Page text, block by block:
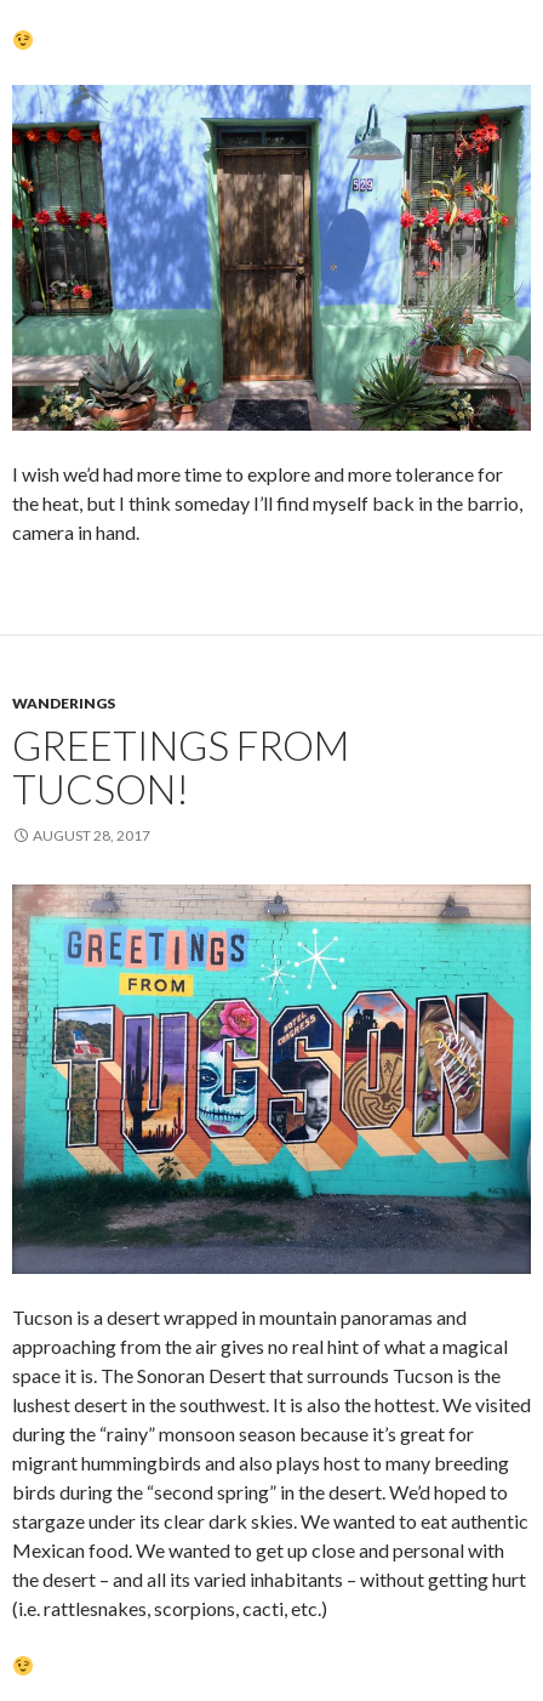
I wish we’d had more time to explore and more tolerance for
the heat, but I think someday I’ll find myself back in the barrio,
camera in hand.
WANDERINGS
GREETINGS FROM
TUCSON!
AUGUST 28, 2017
Tucson is a desert wrapped in mountain panoramas and
approaching from the air gives no real hint of what a magical
space it is. The Sonoran Desert that surrounds Tucson is the
lushest desert in the southwest. It is also the hottest. We visited
during the “rainy” monsoon season because it’s great for
migrant hummingbirds and also plays host to many breeding
birds during the “second spring” in the desert. We’d hoped to
stargaze under its clear dark skies. We wanted to eat authentic
Mexican food. We wanted to get up close and personal with
the desert – and all its varied inhabitants – without getting hurt
(i.e. rattlesnakes, scorpions, cacti, etc.)